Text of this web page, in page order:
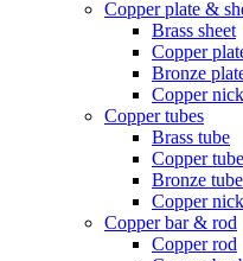
Copper plate &
Brass sheet
Copper
Bronze
Copper
Copper tubes
Brass tube
Copper tube
Bronze tube
Copper
Copper bar & rod
Copper rod